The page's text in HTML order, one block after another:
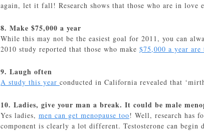
again, let it fall! Research shows that those who are in love
8. Make $75,000 a year
While this may not be the easiest goal for 2011, you can
2010 study reported that those who make $75,000 a year are
9. Laugh often
A study this year conducted in California revealed that
10. Ladies, give your man a break. It could be male
Yes ladies, men can get menopause too! Well, research has
component is clearly a lot different. Testosterone can